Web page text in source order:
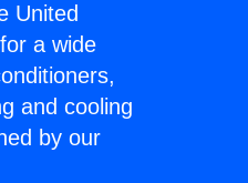
United
a wide
and cooling
by our